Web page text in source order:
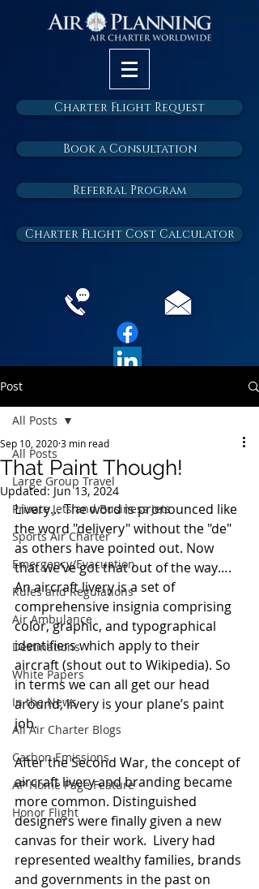
Charter Flight Request
Book a Consultation
Referral Program
Charter Flight Cost Calculator
Post
All Posts
Large Group Travel
Private Jets and Business Jets
Sports Air Charter
Emergency/Evacuation
Rules and Regulations
Air Ambulance
Destinations
White Papers
In the News
All Air Charter Blogs
Carbon Emissions
AP Home Page Feature
Honor Flight
All Posts
That Paint Though!
Sep 10, 20203 min read
Updated:Jun 13, 2024
Livery… The word is pronounced like
the word "delivery" without the "de"
as others have pointed out. Now
that we’ve got that out of the way….
An aircraft livery is a set of
comprehensive insignia comprising
color, graphic, and typographical
identifiers which apply to their
aircraft (shout out to Wikipedia). So
in terms we can all get our head
around, livery is your plane’s paint
job.
After the Second War, the concept of
aircraft livery and branding became
more common. Distinguished
designers were finally given a new
canvas for their work.  Livery had
represented wealthy families, brands
and governments in the past on